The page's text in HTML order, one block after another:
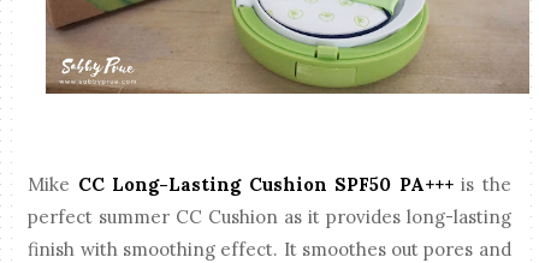
Mike CC Long-Lasting Cushion SPF50 PA+++is the
perfect summer CC Cushion as it provides long-lasting
finish with smoothing effect. It smoothes out pores and